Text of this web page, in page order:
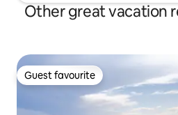
Other great vacation
Guest favourite
Guest favourite